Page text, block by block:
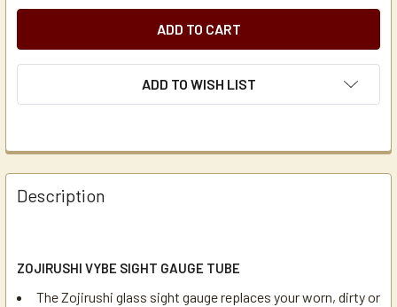
ADD TO WISH LIST
Description
ZOJIRUSHI VYBE SIGHT GAUGE TUBE
The Zojirushi glass sight gauge replaces your worn, dirty or